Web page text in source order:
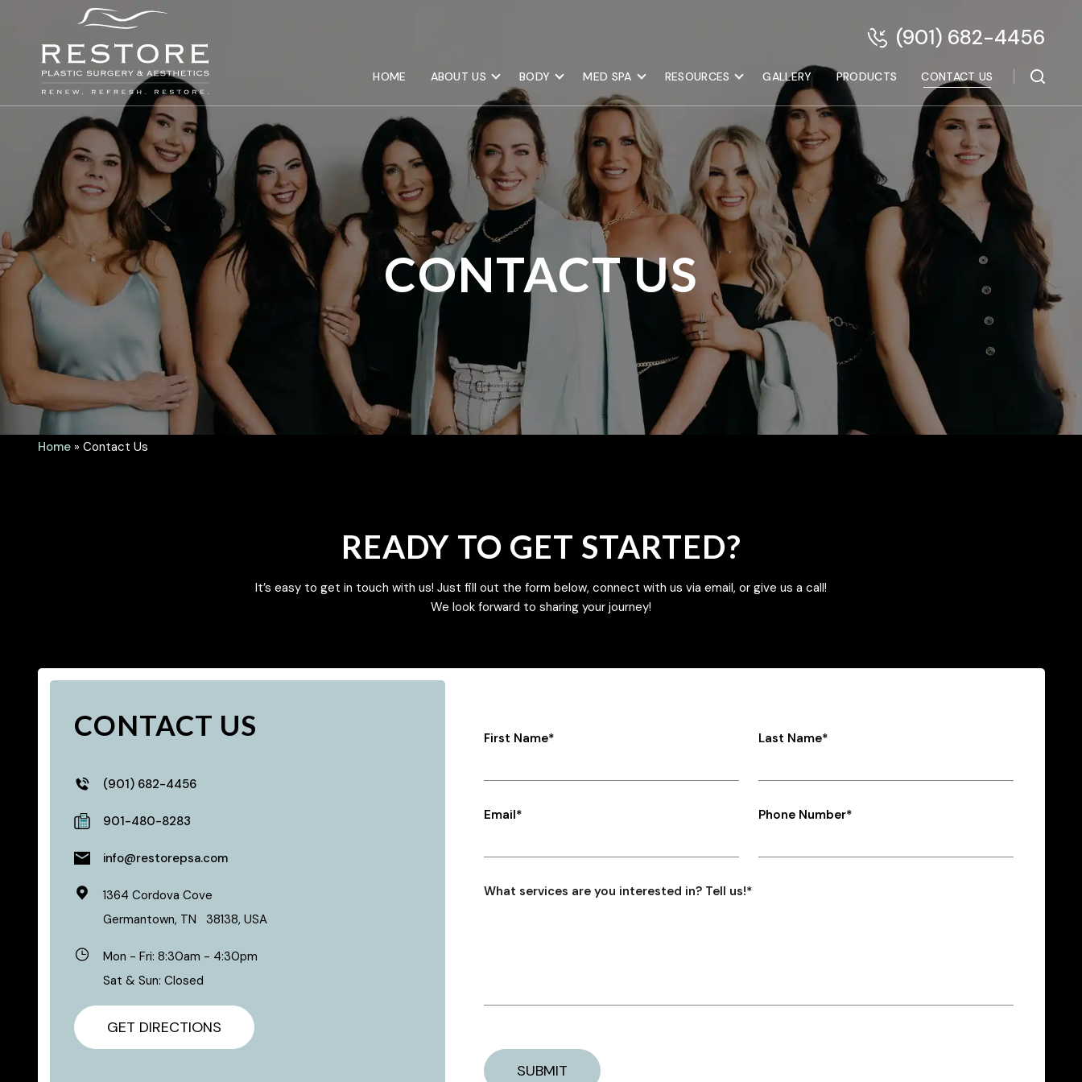
(901) 682-4456
HOME ABOUT US BODY MED SPA RESOURCES GALLERY PRODUCTS CONTACT US
CONTACT US
Home» Contact Us
READY TO GET STARTED?
It’s easy to get in touch with us! Just fill out the form below, connect with us via email, or give us a call!
We look forward to sharing your journey!
CONTACT US
(901) 682-4456
901-480-8283
info@restorepsa.com
1364 Cordova Cove
Germantown, TN 38138, USA
Mon - Fri: 8:30am - 4:30pm
Sat & Sun: Closed
GET DIRECTIONS
First Name* Last Name*
Email* Phone Number*
What services are you interested in? Tell us!*